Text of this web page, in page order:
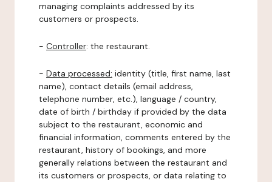
managing complaints addressed by its
customers or prospects.
- Controller: the restaurant.
- Data processed: identity (title, first name, last
name), contact details (email address,
telephone number, etc.), language / country,
date of birth / birthday if provided by the data
subject to the restaurant, economic and
financial information, comments entered by the
restaurant, history of bookings, and more
generally relations between the restaurant and
its customers or prospects, or data relating to